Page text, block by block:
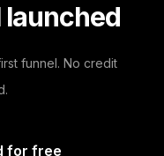
tools in our
launched
funnel. No credit
for free